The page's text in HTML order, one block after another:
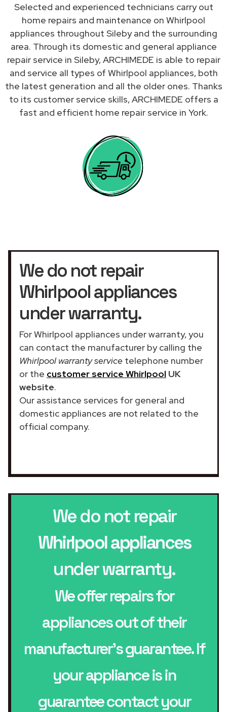
Selected and experienced technicians carry out
home repairs and maintenance on Whirlpool
appliances throughout Sileby and the surrounding
area. Through its domestic and general appliance
repair service in Sileby, ARCHIMEDE is able to repair
and service all types of Whirlpool appliances, both
the latest generation and all the older ones. Thanks
to its customer service skills, ARCHIMEDE offers a
fast and efficient home repair service in York.
We do not repair
Whirlpool appliances
under warranty.
For Whirlpool appliances under warranty, you
can contact the manufacturer by calling the
Whirlpool warranty service telephone number
or the customer service Whirlpool UK
website.
Our assistance services for general and
domestic appliances are not related to the
official company.
We do not repair
Whirlpool appliances
under warranty.
We offer repairs for
appliances out of their
manufacturer’s guarantee. If
your appliance is in
guarantee contact your